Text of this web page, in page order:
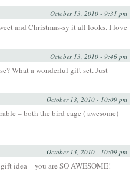
October 13, 2010 - 9:31 pm
and Christmas-sy it all looks. I love
October 13, 2010 - 9:46 pm
What a wonderful gift set. Just
October 13, 2010 - 10:09 pm
– both the bird cage ( awesome)
October 13, 2010 - 10:09 pm
idea – you are SO AWESOME!